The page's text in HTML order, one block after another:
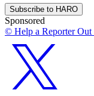
Subscribe to HARO
Sponsored
© Help a Reporter Out